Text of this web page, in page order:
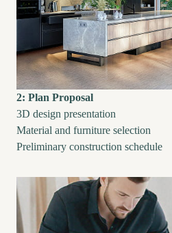
2: Plan Proposal
3D design presentation
Material and furniture selection
Preliminary construction schedule